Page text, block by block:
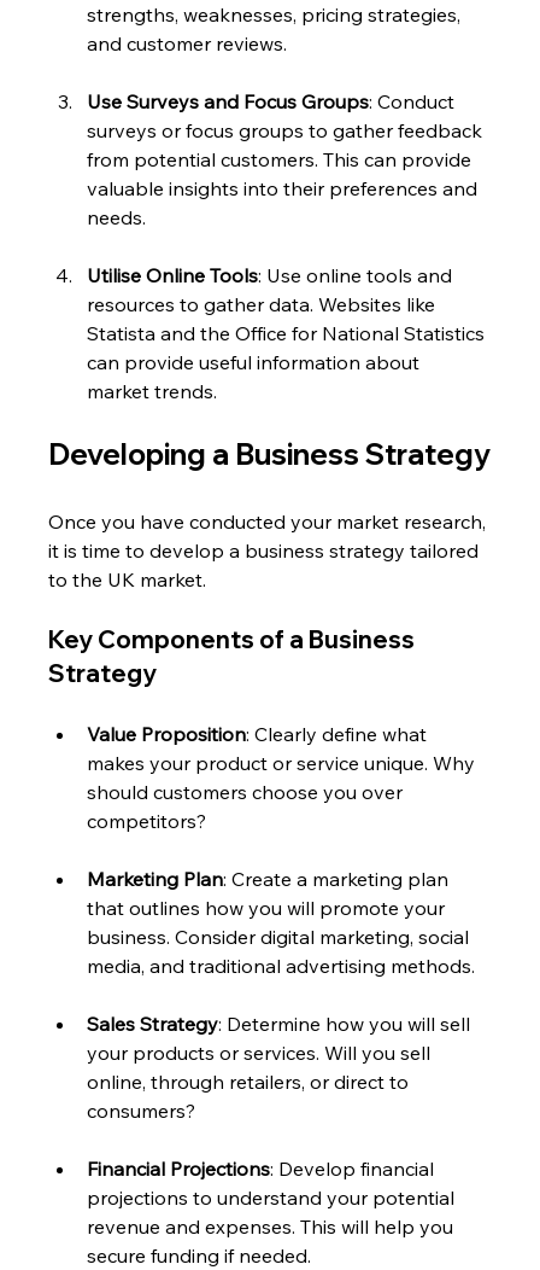
strengths, weaknesses, pricing strategies,
and customer reviews.
Use Surveys and Focus Groups: Conduct
surveys or focus groups to gather feedback
from potential customers. This can provide
valuable insights into their preferences and
needs.
Utilise Online Tools: Use online tools and
resources to gather data. Websites like
Statista and the Office for National Statistics
can provide useful information about
market trends.
Developing a Business Strategy
Once you have conducted your market research,
it is time to develop a business strategy tailored
to the UK market.
Key Components of a Business
Strategy
Value Proposition: Clearly define what
makes your product or service unique. Why
should customers choose you over
competitors?
Marketing Plan: Create a marketing plan
that outlines how you will promote your
business. Consider digital marketing, social
media, and traditional advertising methods.
Sales Strategy: Determine how you will sell
your products or services. Will you sell
online, through retailers, or direct to
consumers?
Financial Projections: Develop financial
projections to understand your potential
revenue and expenses. This will help you
secure funding if needed.